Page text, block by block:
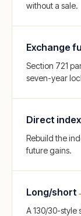
without a sale.
Exchange
Section 721
seven-year
Direct
Rebuild the
future gains.
Long/short
A 130/30-style